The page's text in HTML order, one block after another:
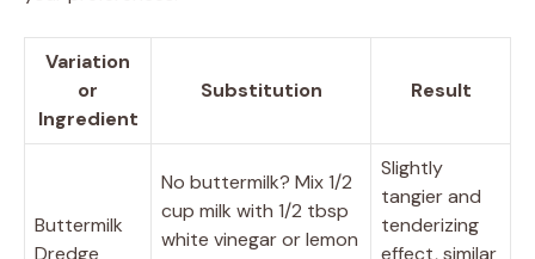
Variation
or
Ingredient
Substitution Result
Buttermilk
Dredge
No buttermilk? Mix 1/2
cup milk with 1/2 tbsp
white vinegar or lemon
Slightly
tangier and
tenderizing
effect, similar